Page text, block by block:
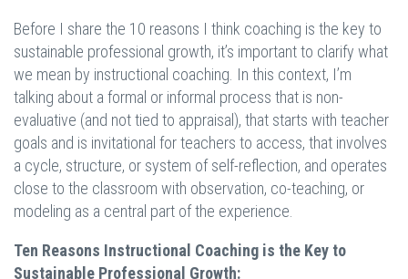
Before I share the 10 reasons I think coaching is the key to
sustainable professional growth, it’s important to clarify what
we mean by instructional coaching. In this context, I’m
talking about a formal or informal process that is non-
evaluative (and not tied to appraisal), that starts with teacher
goals and is invitational for teachers to access, that involves
a cycle, structure, or system of self-reflection, and operates
close to the classroom with observation, co-teaching, or
modeling as a central part of the experience.
Ten Reasons Instructional Coaching is the Key to
Sustainable Professional Growth: